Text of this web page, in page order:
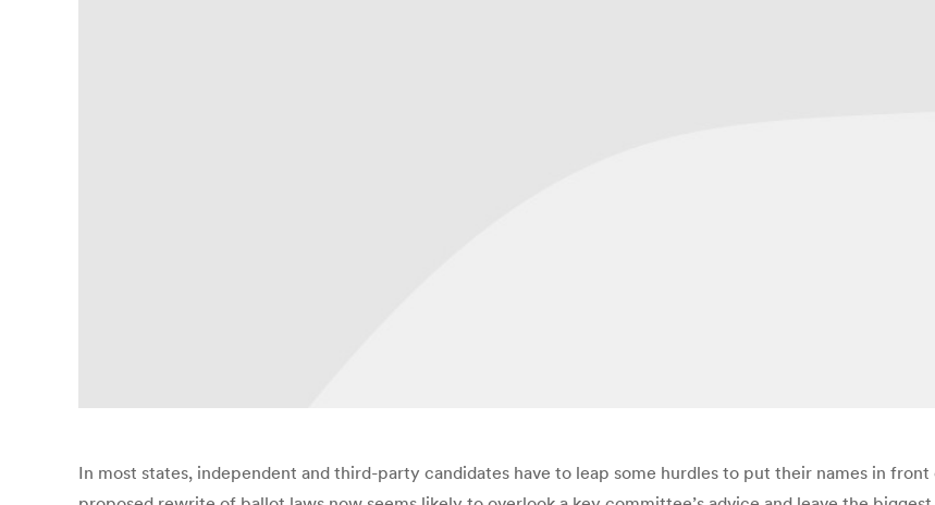
In most states, independent and third-party candidates have to leap some hurdles to put their names in